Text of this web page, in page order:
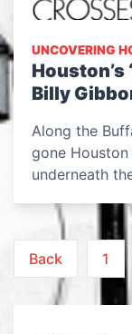
UNCOVERING
Houston’s
Billy
Along the
gone
underneath
Posts
pagination
Back 1